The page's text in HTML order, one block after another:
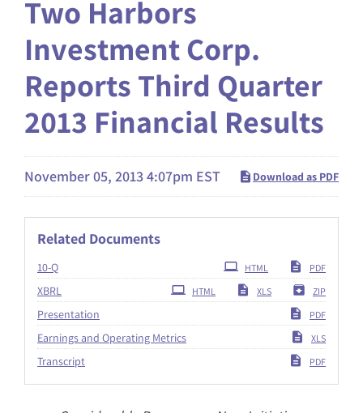
Two Harbors
Investment Corp.
Reports Third Quarter
2013 Financial Results
November 05, 2013 4:07pm EST Download as PDF
Related Documents
10-QFiling PDF
HTML
XBRL ZIP
XLS
HTML
Presentation PDF
Earnings and Operating Metrics XLS
Transcript PDF